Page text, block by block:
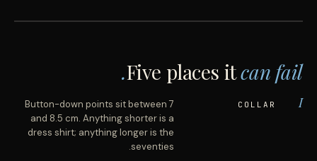
Five places itcan fail.
I
COLLAR
Button-down points sit between 7
and 8.5 cm. Anything shorter is a
dress shirt; anything longer is the
seventies.